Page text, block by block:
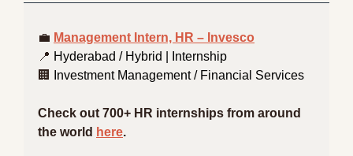
💼 Management Intern, HR – Invesco
📍 Hyderabad / Hybrid | Internship
🏢
Investment Management / Financial Services
Check out 700+ HR internships from around
the world here.